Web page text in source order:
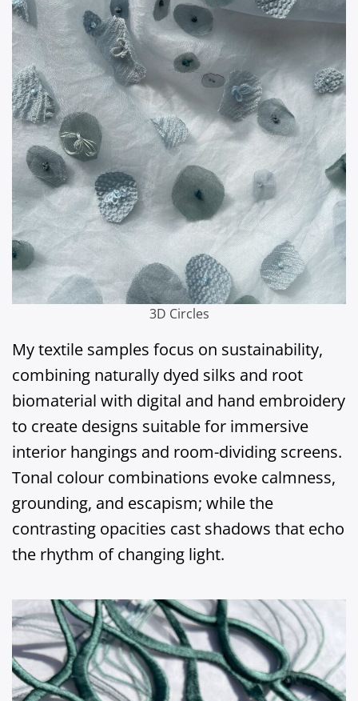
3D Circles
My textile samples focus on sustainability,
combining naturally dyed silks and root
biomaterial with digital and hand embroidery
to create designs suitable for immersive
interior hangings and room-dividing screens.
Tonal colour combinations evoke calmness,
grounding, and escapism; while the
contrasting opacities cast shadows that echo
the rhythm of changing light.